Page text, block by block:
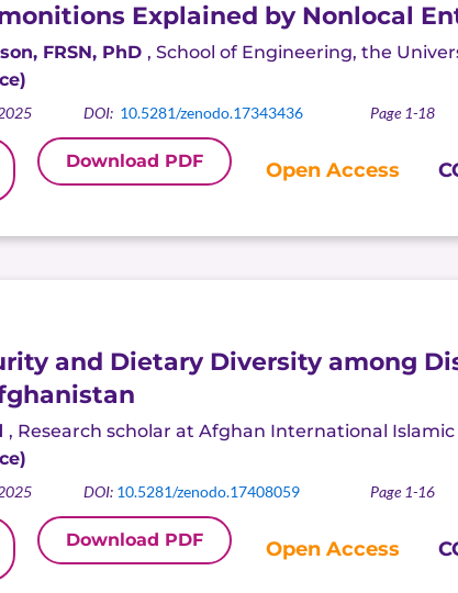
Explained by Nonlocal
FRSN, PhD , School of Engineering, the
DOI: 10.5281/zenodo.17343436 Page 1-18
Download PDF Open Access
and Dietary Diversity among
, Research scholar at Afghan International
DOI: 10.5281/zenodo.17408059 Page 1-16
Download PDF Open Access